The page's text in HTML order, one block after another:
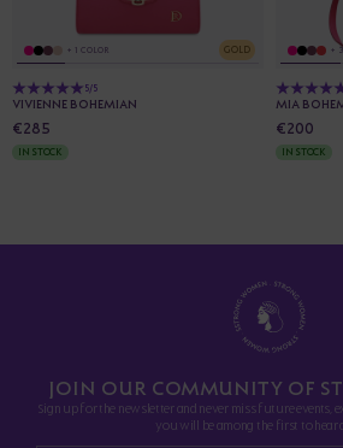
GOLD
+ 1 COLOR
5/5
VIVIENNE BOHEMIAN
€285
IN STOCK
+
MIA
€200
IN STOCK
JOIN OUR COMMUNITY OF
Sign up for the newsletter and never miss future events,
you will be among the first to hear